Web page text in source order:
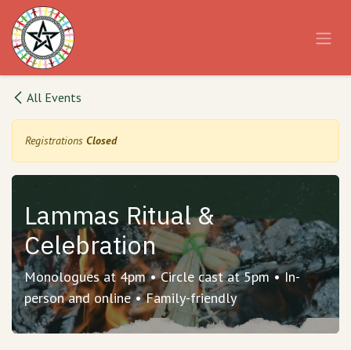
Skip to Content
All Events
Registrations Closed
Lammas Ritual &
Celebration
Monologues at 4pm • Circle cast at 5pm • In-
person and online • Family-friendly